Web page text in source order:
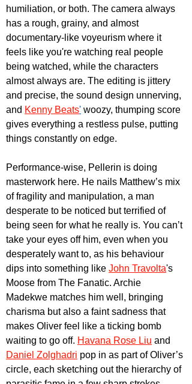
humiliation, or both. The camera always
has a rough, grainy, and almost
documentary-like voyeurism where it
feels like you're watching real people
being watched, while the characters
almost always are. The editing is jittery
and precise, the sound design unnerving,
and Kenny Beats' woozy, thumping score
gives everything a restless pulse, putting
things constantly on edge.
Performance-wise, Pellerin is doing
masterwork here. He nails Matthew’s mix
of fragility and manipulation, a man
desperate to be noticed but terrified of
being seen for what he really is. You can’t
take your eyes off him, even when you
desperately want to, as his behaviour
dips into something like John Travolta's
Moose from The Fanatic. Archie
Madekwe matches him well, bringing
charisma but also a faint sadness that
makes Oliver feel like a ticking bomb
waiting to go off. Havana Rose Liu and
Daniel Zolghadri pop in as part of Oliver’s
circle, each sketching out the hierarchy of